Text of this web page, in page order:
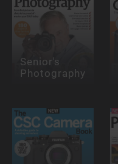
Senior's
Photography